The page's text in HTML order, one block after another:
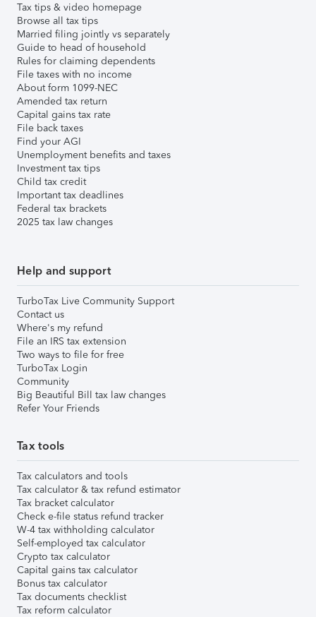
Tax tips & video homepage
Browse all tax tips
Married filing jointly vs separately
Guide to head of household
Rules for claiming dependents
File taxes with no income
About form 1099-NEC
Amended tax return
Capital gains tax rate
File back taxes
Find your AGI
Unemployment benefits and taxes
Investment tax tips
Child tax credit
Important tax deadlines
Federal tax brackets
2025 tax law changes
Help and support
TurboTax Live Community Support
Contact us
Where's my refund
File an IRS tax extension
Two ways to file for free
TurboTax Login
Community
Big Beautiful Bill tax law changes
Refer Your Friends
Tax tools
Tax calculators and tools
Tax calculator & tax refund estimator
Tax bracket calculator
Check e-file status refund tracker
W-4 tax withholding calculator
Self-employed tax calculator
Crypto tax calculator
Capital gains tax calculator
Bonus tax calculator
Tax documents checklist
Tax reform calculator